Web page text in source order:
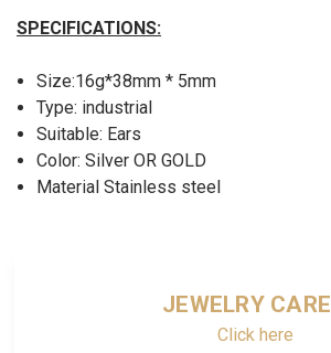
SPECIFICATIONS:
Size:16g*38mm * 5mm
Type: industrial
Suitable: Ears
Color: Silver OR GOLD
Material Stainless steel
JEWELRY CARE
Click here